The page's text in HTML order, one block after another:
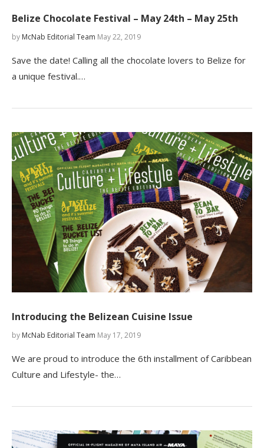
Belize Chocolate Festival – May 24th – May 25th
by McNab Editorial Team May 22, 2019
Save the date! Calling all the chocolate lovers to Belize for
a unique festival.…
Introducing the Belizean Cuisine Issue
by McNab Editorial Team May 17, 2019
We are proud to introduce the 6th installment of Caribbean
Culture and Lifestyle- the…